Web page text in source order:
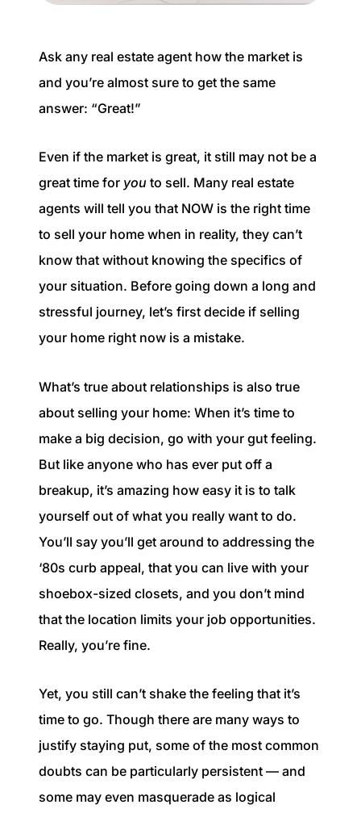
Mortgage Calculator
Search All Listings
Featured Listings
Free Sellers Guide
Free Buyers Guide
REAL Broker
Pleasant, SC 29466
854.205.6626
william@williamburton.co
Ask any real estate agent how the market is
and you’re almost sure to get the same
answer: “Great!”
Even if the market is great, it still may not be a
great time for you to sell. Many real estate
agents will tell you that NOW is the right time
to sell your home when in reality, they can’t
know that without knowing the specifics of
your situation. Before going down a long and
stressful journey, let’s first decide if selling
your home right now is a mistake.
What’s true about relationships is also true
about selling your home: When it’s time to
make a big decision, go with your gut feeling.
But like anyone who has ever put off a
breakup, it’s amazing how easy it is to talk
yourself out of what you really want to do.
You’ll say you’ll get around to addressing the
‘80s curb appeal, that you can live with your
shoebox-sized closets, and you don’t mind
that the location limits your job opportunities.
Really, you’re fine.
Yet, you still can’t shake the feeling that it’s
time to go. Though there are many ways to
justify staying put, some of the most common
doubts can be particularly persistent — and
some may even masquerade as logical